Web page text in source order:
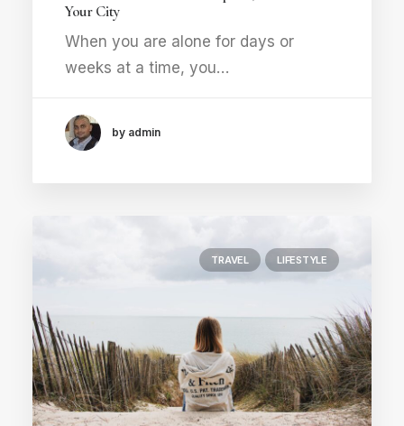
Your City
When you are alone for days or
weeks at a time, you…
by admin
TRAVEL LIFESTYLE